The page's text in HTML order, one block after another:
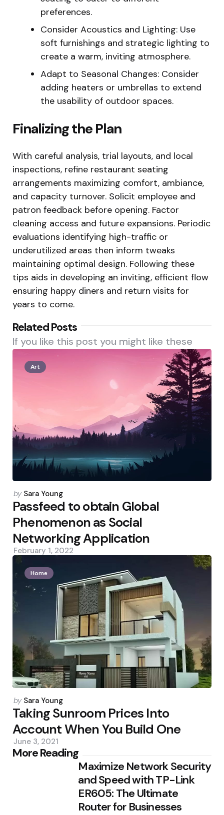
preferences.
Consider Acoustics and Lighting: Use
soft furnishings and strategic lighting to
create a warm, inviting atmosphere.
Adapt to Seasonal Changes: Consider
adding heaters or umbrellas to extend
the usability of outdoor spaces.
Finalizing the Plan
With careful analysis, trial layouts, and local
inspections, refine restaurant seating
arrangements maximizing comfort, ambiance,
and capacity turnover. Solicit employee and
patron feedback before opening. Factor
cleaning access and future expansions. Periodic
evaluations identifying high-traffic or
underutilized areas then inform tweaks
maintaining optimal design. Following these
tips aids in developing an inviting, efficient flow
ensuring happy diners and return visits for
years to come.
Related Posts
If you like this post you might like these
Art
Posted
by
by Sara Young
Passfeed to obtain Global
Phenomenon as Social
Networking Application
February 1, 2022
Home
Posted
by
by Sara Young
Taking Sunroom Prices Into
Account When You Build One
June 3, 2021
More Reading
Post
Maximize Network Security
and Speed with TP-Link
ER605: The Ultimate
Router for Businesses